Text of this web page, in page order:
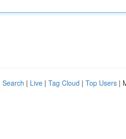
Search | Live | Tag Cloud | Top Users |